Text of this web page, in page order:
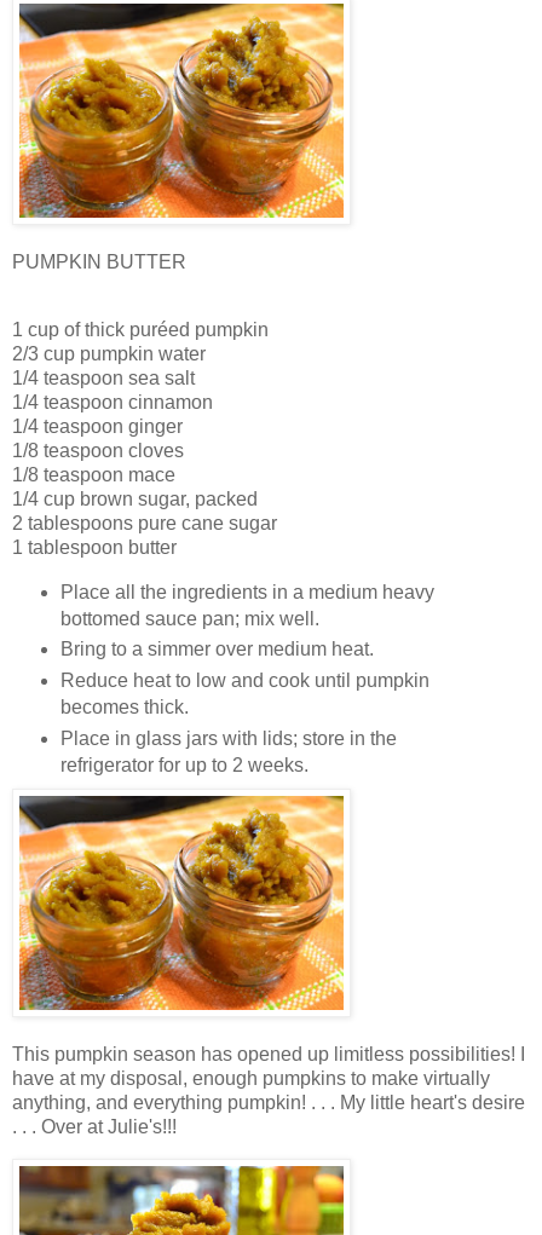
PUMPKIN BUTTER
1 cup of thick puréed pumpkin
2/3 cup pumpkin water
1/4 teaspoon sea salt
1/4 teaspoon cinnamon
1/4 teaspoon ginger
1/8 teaspoon cloves
1/8 teaspoon mace
1/4 cup brown sugar, packed
2 tablespoons pure cane sugar
1 tablespoon butter
Place all the ingredients in a medium heavy
bottomed sauce pan; mix well.
Bring to a simmer over medium heat.
Reduce heat to low and cook until pumpkin
becomes thick.
Place in glass jars with lids; store in the
refrigerator for up to 2 weeks.
This pumpkin season has opened up limitless possibilities! I
have at my disposal, enough pumpkins to make virtually
anything, and everything pumpkin! . . . My little heart's desire
. . . Over at Julie's!!!